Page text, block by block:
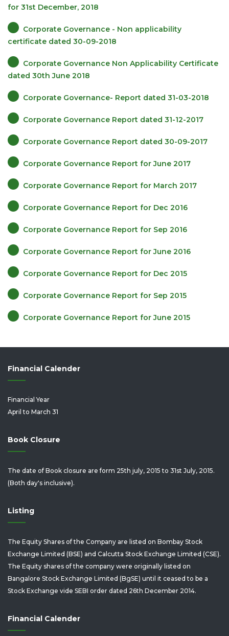
for 31st December, 2018
Corporate Governance - Non applicability
certificate dated 30-09-2018
Corporate Governance Non Applicability Certificate
dated 30th June 2018
Corporate Governance- Report dated 31-03-2018
Corporate Governance Report dated 31-12-2017
Corporate Governance Report dated 30-09-2017
Corporate Governance Report for June 2017
Corporate Governance Report for March 2017
Corporate Governance Report for Dec 2016
Corporate Governance Report for Sep 2016
Corporate Governance Report for June 2016
Corporate Governance Report for Dec 2015
Corporate Governance Report for Sep 2015
Corporate Governance Report for June 2015
Financial Calender
Financial Year
April to March 31
Book Closure
The date of Book closure are form 25th july, 2015 to 31st July, 2015.
(Both day's inclusive).
Listing
The Equity Shares of the Company are listed on Bombay Stock
Exchange Limited (BSE) and Calcutta Stock Exchange Limited (CSE).
The Equity shares of the company were originally listed on
Bangalore Stock Exchange Limited (BgSE) until it ceased to be a
Stock Exchange vide SEBI order dated 26th December 2014.
Financial Calender